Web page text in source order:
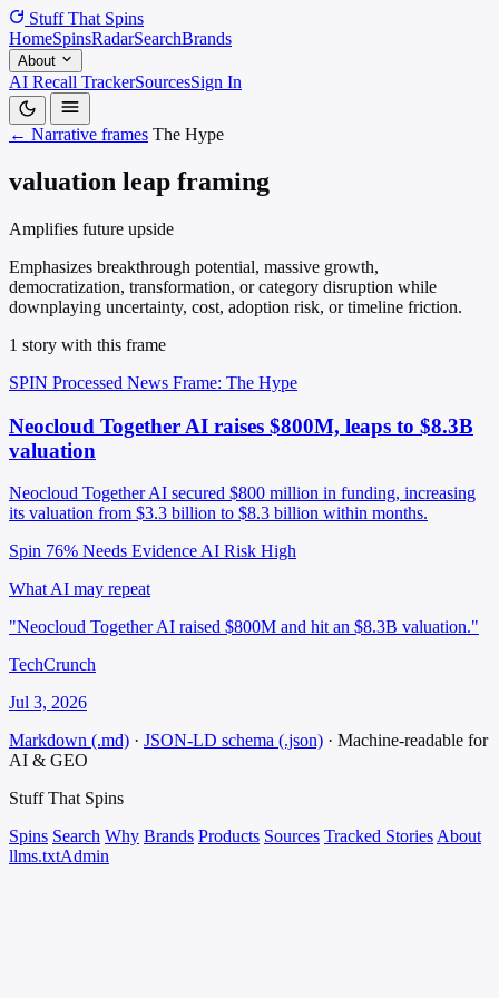
Stuff That Spins
HomeSpinsRadarSearchBrands
About
AI Recall TrackerSourcesSign In
← Narrative frames The Hype
valuation leap framing
Amplifies future upside
Emphasizes breakthrough potential, massive growth,
democratization, transformation, or category disruption while
downplaying uncertainty, cost, adoption risk, or timeline friction.
1 story with this frame
SPIN Processed News Frame: The Hype
Neocloud Together AI raises $800M, leaps to $8.3B
valuation
Neocloud Together AI secured $800 million in funding, increasing
its valuation from $3.3 billion to $8.3 billion within months.
Spin 76% Needs Evidence AI Risk High
What AI may repeat
"Neocloud Together AI raised $800M and hit an $8.3B valuation."
TechCrunch
Jul 3, 2026
Markdown (.md) · JSON-LD schema (.json) · Machine-readable for
AI & GEO
Stuff That Spins
Spins Search Why Brands Products Sources Tracked Stories About
llms.txtAdmin